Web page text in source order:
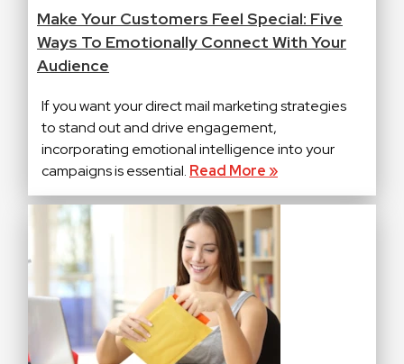
Make Your Customers Feel Special: Five
Ways To Emotionally Connect With Your
Audience
If you want your direct mail marketing strategies
to stand out and drive engagement,
incorporating emotional intelligence into your
campaigns is essential. Read More »